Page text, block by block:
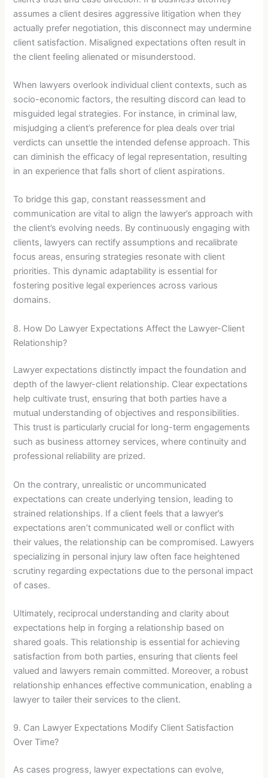
assumes a client desires aggressive litigation when they
actually prefer negotiation, this disconnect may undermine
client satisfaction. Misaligned expectations often result in
the client feeling alienated or misunderstood.
When lawyers overlook individual client contexts, such as
socio-economic factors, the resulting discord can lead to
misguided legal strategies. For instance, in criminal law,
misjudging a client’s preference for plea deals over trial
verdicts can unsettle the intended defense approach. This
can diminish the efficacy of legal representation, resulting
in an experience that falls short of client aspirations.
To bridge this gap, constant reassessment and
communication are vital to align the lawyer’s approach with
the client’s evolving needs. By continuously engaging with
clients, lawyers can rectify assumptions and recalibrate
focus areas, ensuring strategies resonate with client
priorities. This dynamic adaptability is essential for
fostering positive legal experiences across various
domains.
8. How Do Lawyer Expectations Affect the Lawyer-Client
Relationship?
Lawyer expectations distinctly impact the foundation and
depth of the lawyer-client relationship. Clear expectations
help cultivate trust, ensuring that both parties have a
mutual understanding of objectives and responsibilities.
This trust is particularly crucial for long-term engagements
such as business attorney services, where continuity and
professional reliability are prized.
On the contrary, unrealistic or uncommunicated
expectations can create underlying tension, leading to
strained relationships. If a client feels that a lawyer’s
expectations aren’t communicated well or conflict with
their values, the relationship can be compromised. Lawyers
specializing in personal injury law often face heightened
scrutiny regarding expectations due to the personal impact
of cases.
Ultimately, reciprocal understanding and clarity about
expectations help in forging a relationship based on
shared goals. This relationship is essential for achieving
satisfaction from both parties, ensuring that clients feel
valued and lawyers remain committed. Moreover, a robust
relationship enhances effective communication, enabling a
lawyer to tailer their services to the client.
9. Can Lawyer Expectations Modify Client Satisfaction
Over Time?
As cases progress, lawyer expectations can evolve,